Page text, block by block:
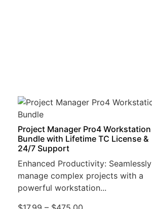
Project Manager Pro4 Workstation
Bundle with Lifetime TC License &
24/7 Support
Enhanced Productivity: Seamlessly
manage complex projects with a
powerful workstation...